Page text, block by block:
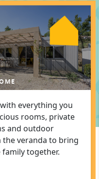
everything you
rooms, private
and outdoor
the veranda to bring
together.